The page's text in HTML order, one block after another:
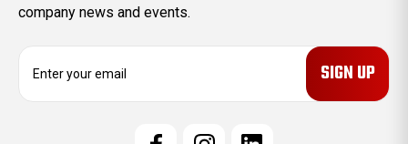
company news and events.